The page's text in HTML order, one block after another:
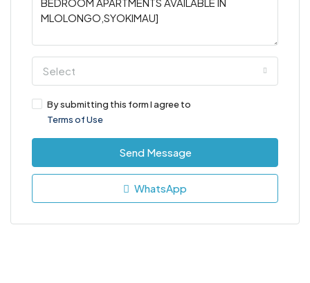
Select
By submitting this form I agree to
Terms of Use
Send Message
WhatsApp